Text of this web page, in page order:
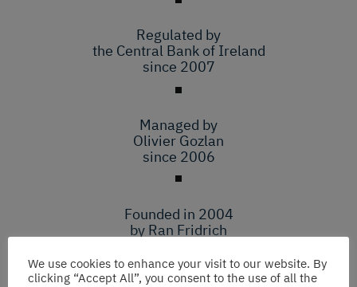
Regulated by
the Central Bank of Ireland
since 2007
Managed by
Olivier Gozlan
since 2006
Founded in 2004
by Ran Fridrich
We use cookies to enhance your visit to our website. By
clicking “Accept All”, you consent to the use of all the